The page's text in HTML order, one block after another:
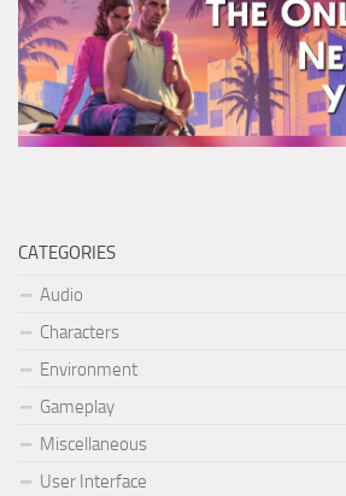
CATEGORIES
Audio
Characters
Environment
Gameplay
Miscellaneous
User Interface